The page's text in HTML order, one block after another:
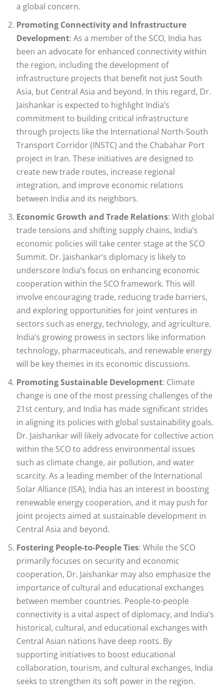
a global concern.
Promoting Connectivity and Infrastructure
Development: As a member of the SCO, India has
been an advocate for enhanced connectivity within
the region, including the development of
infrastructure projects that benefit not just South
Asia, but Central Asia and beyond. In this regard, Dr.
Jaishankar is expected to highlight India’s
commitment to building critical infrastructure
through projects like the International North-South
Transport Corridor (INSTC) and the Chabahar Port
project in Iran. These initiatives are designed to
create new trade routes, increase regional
integration, and improve economic relations
between India and its neighbors.
Economic Growth and Trade Relations: With global
trade tensions and shifting supply chains, India’s
economic policies will take center stage at the SCO
Summit. Dr. Jaishankar’s diplomacy is likely to
underscore India’s focus on enhancing economic
cooperation within the SCO framework. This will
involve encouraging trade, reducing trade barriers,
and exploring opportunities for joint ventures in
sectors such as energy, technology, and agriculture.
India’s growing prowess in sectors like information
technology, pharmaceuticals, and renewable energy
will be key themes in its economic discussions.
Promoting Sustainable Development: Climate
change is one of the most pressing challenges of the
21st century, and India has made significant strides
in aligning its policies with global sustainability goals.
Dr. Jaishankar will likely advocate for collective action
within the SCO to address environmental issues
such as climate change, air pollution, and water
scarcity. As a leading member of the International
Solar Alliance (ISA), India has an interest in boosting
renewable energy cooperation, and it may push for
joint projects aimed at sustainable development in
Central Asia and beyond.
Fostering People-to-People Ties: While the SCO
primarily focuses on security and economic
cooperation, Dr. Jaishankar may also emphasize the
importance of cultural and educational exchanges
between member countries. People-to-people
connectivity is a vital aspect of diplomacy, and India’s
historical, cultural, and educational exchanges with
Central Asian nations have deep roots. By
supporting initiatives to boost educational
collaboration, tourism, and cultural exchanges, India
seeks to strengthen its soft power in the region.